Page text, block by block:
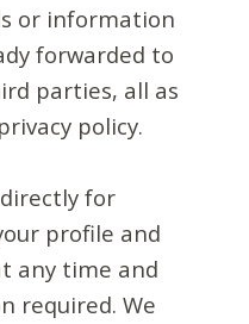
or information
forwarded to
parties, all as
policy.
for
profile and
any time and
required. We